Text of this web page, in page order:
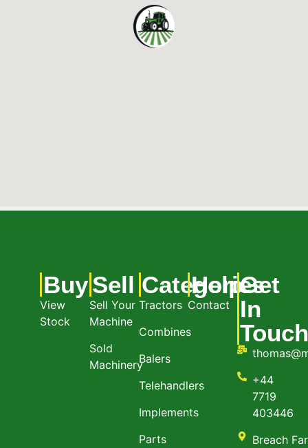
Buy
View
Stock
Sell
Sell Your
Machine
Sold
Machinery
Categories
Tractors
Combines
Balers
Telehandlers
Implements
Parts
Help
Contact
Get
In
+44
7719
403446
Breach